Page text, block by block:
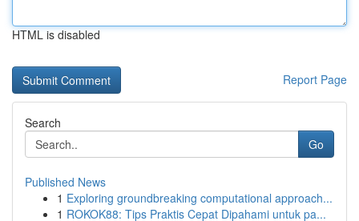
HTML is disabled
Report Page
Search
Go
Published News
1 Exploring groundbreaking computational approach...
1 ROKOK88: Tips Praktis Cepat Dipahami untuk pa...